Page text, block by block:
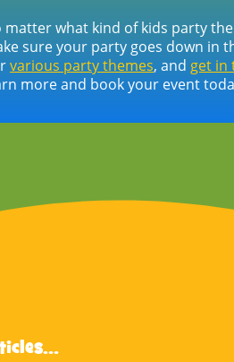
matter what kind ofkids party
sure your party goes down in
various party themes, and get in
more and book your event